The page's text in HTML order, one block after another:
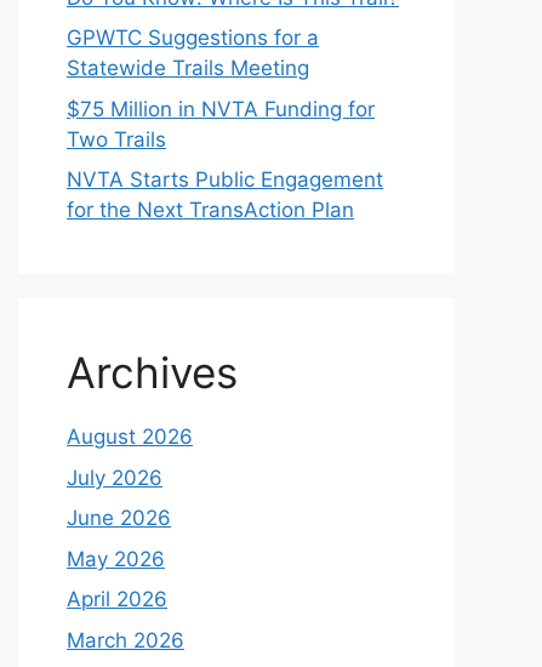
GPWTC Suggestions for a
Statewide Trails Meeting
$75 Million in NVTA Funding for
Two Trails
NVTA Starts Public Engagement
for the Next TransAction Plan
Archives
August 2026
July 2026
June 2026
May 2026
April 2026
March 2026